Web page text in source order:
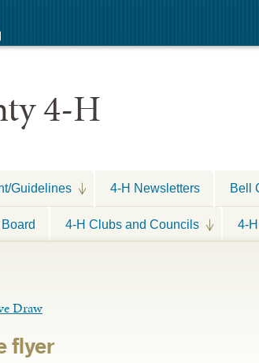
4-H
Guidelines 4-H Newsletters Bell
4-H Clubs and Councils 4-
Draw
flyer